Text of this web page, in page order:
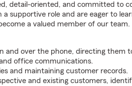
detail-oriented, and committed to
supportive role and are eager to
a valued member of our team.
and over the phone, directing them
office communications.
and maintaining customer records.
and existing customers,